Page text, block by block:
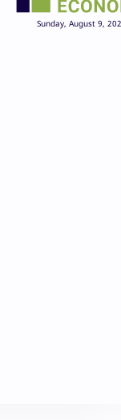
Sunday, August 9,